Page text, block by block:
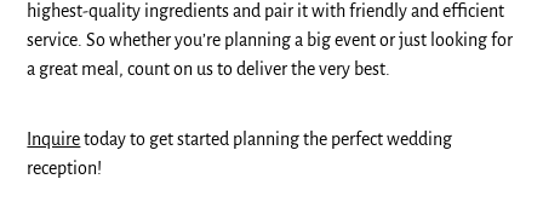
highest-quality ingredients and pair it with friendly and efficient
service. So whether you’re planning a big event or just looking for
a great meal, count on us to deliver the very best.
Inquiretoday to get started planning the perfect wedding
reception!